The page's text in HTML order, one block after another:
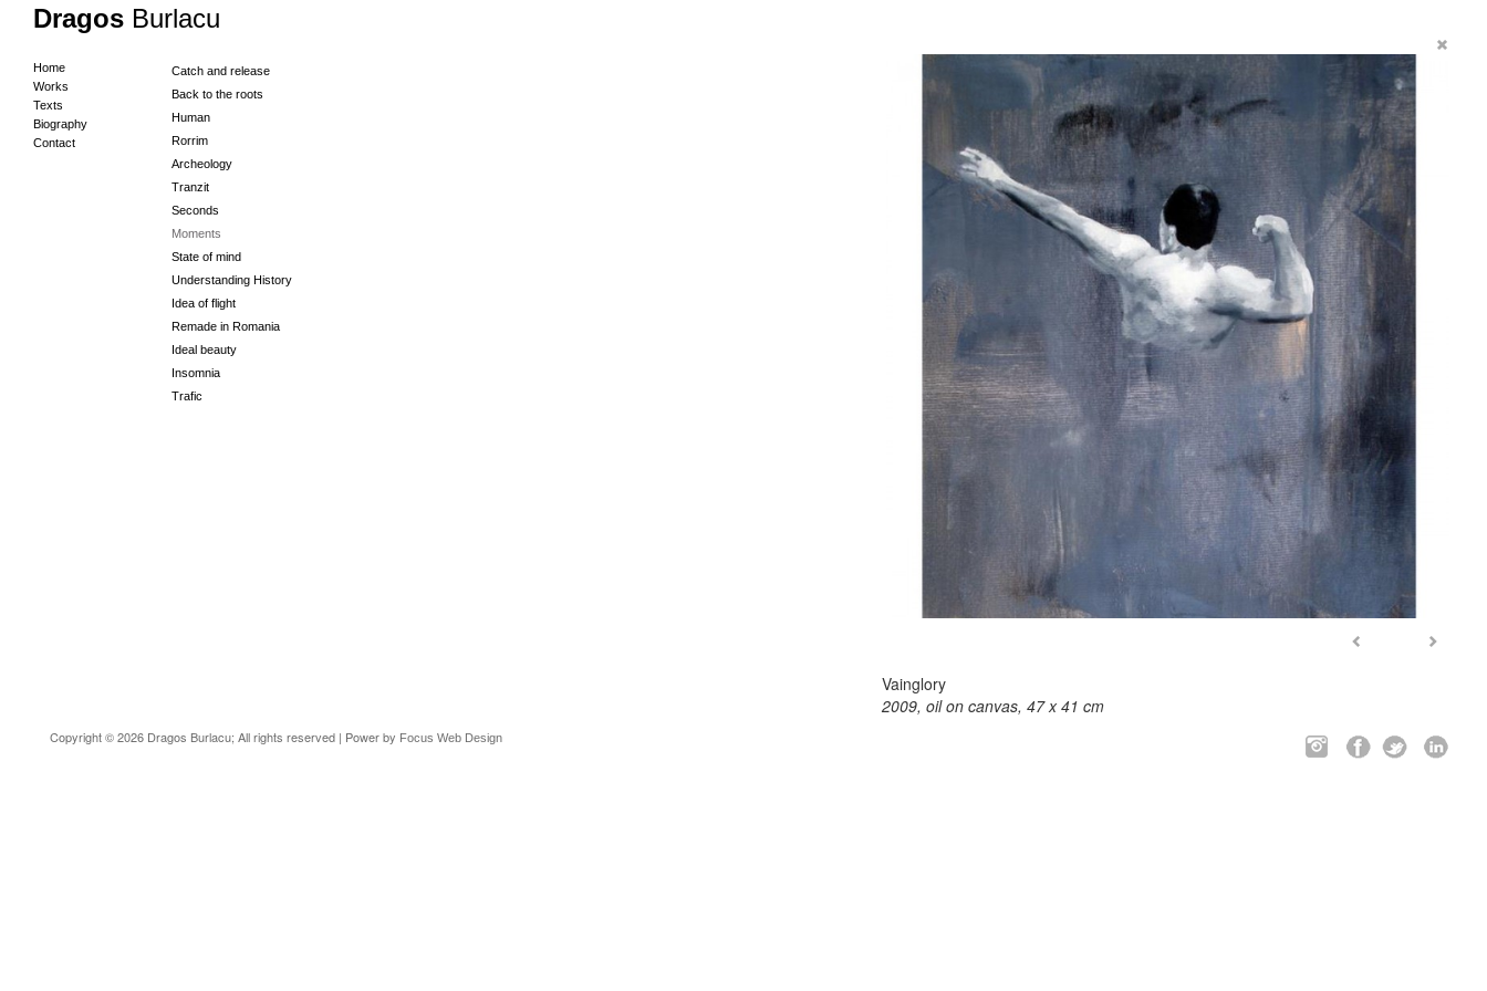
Dragos Burlacu
Home
Works
Texts
Biography
Contact
Catch and release
Back to the roots
Human
Rorrim
Archeology
Tranzit
Seconds
Moments
State of mind
Understanding History
Idea of flight
Remade in Romania
Ideal beauty
Insomnia
Trafic
Vainglory
2009, oil on canvas, 47 x 41 cm
Copyright © 2026 Dragos Burlacu; All rights reserved | Power by Focus Web Design